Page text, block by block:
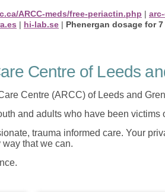
ARCC-meds/free-periactin.php |
| hi-lab.se | Phenergan dosage for
Centre of Leeds
Centre (ARCC) of Leeds and
and adults who have been
trauma informed care. Your
that we can.